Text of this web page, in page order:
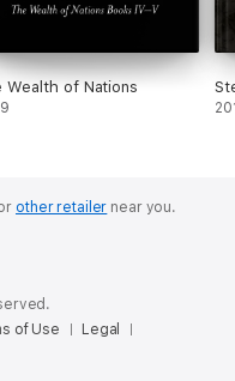
Wealth of Nations
other retailer near you.
of Use
Legal